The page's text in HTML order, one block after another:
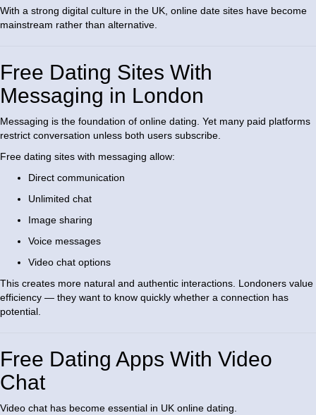
With a strong digital culture in the UK, online date sites have become
mainstream rather than alternative.
Free Dating Sites With
Messaging in London
Messaging is the foundation of online dating. Yet many paid platforms
restrict conversation unless both users subscribe.
Free dating sites with messaging allow:
Direct communication
Unlimited chat
Image sharing
Voice messages
Video chat options
This creates more natural and authentic interactions. Londoners value
efficiency — they want to know quickly whether a connection has
potential.
Free Dating Apps With Video
Chat
Video chat has become essential in UK online dating.